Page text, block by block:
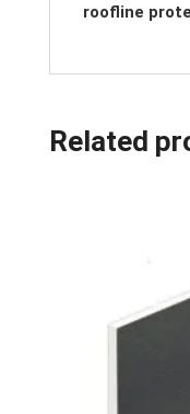
roofline
Related